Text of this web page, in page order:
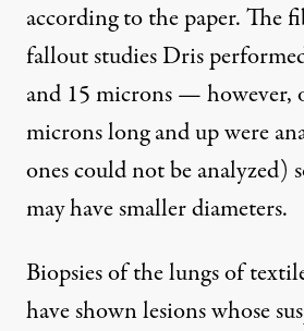
according to the paper. The
fallout studies Dris
and 15 microns — however,
microns long and up were
ones could not be analyzed)
may have smaller diameters.
Biopsies of the lungs of
have shown lesions whose